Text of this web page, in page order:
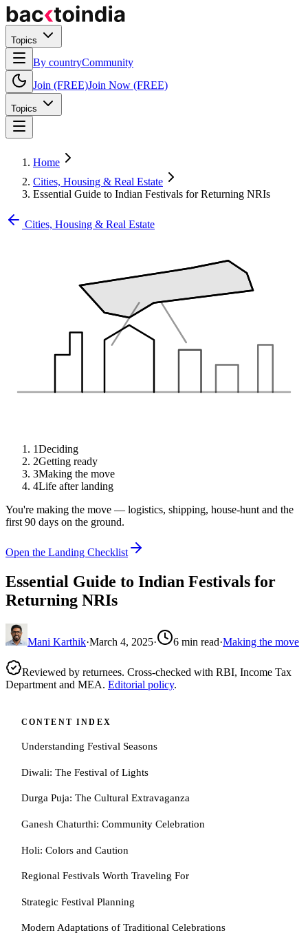
Topics
By countryCommunity
Join (FREE)Join Now (FREE)
Topics
Home
Cities, Housing & Real Estate
Essential Guide to Indian Festivals for Returning NRIs
Cities, Housing & Real Estate
1Deciding
2Getting ready
3Making the move
4Life after landing
You're making the move — logistics, shipping, house-hunt and the
first 90 days on the ground.
Open the Landing Checklist
Essential Guide to Indian Festivals for
Returning NRIs
Mani Karthik·March 4, 2025· 6 min read·Making the move
Reviewed by returnees. Cross-checked with RBI, Income Tax
Department and MEA. Editorial policy.
CONTENT INDEX
Understanding Festival Seasons
Diwali: The Festival of Lights
Durga Puja: The Cultural Extravaganza
Ganesh Chaturthi: Community Celebration
Holi: Colors and Caution
Regional Festivals Worth Traveling For
Strategic Festival Planning
Modern Adaptations of Traditional Celebrations